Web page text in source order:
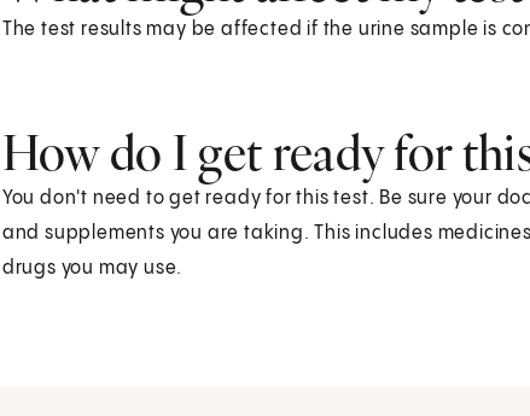
The test results may be affected if the urine sample is
How do I get ready for
You don't need to get ready for this test. Be sure your
and supplements you are taking. This includes
drugs you may use.